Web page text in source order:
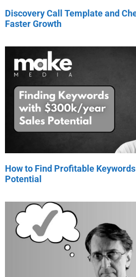
Discovery Call Template and
Faster Growth
How to Find Profitable
Potential